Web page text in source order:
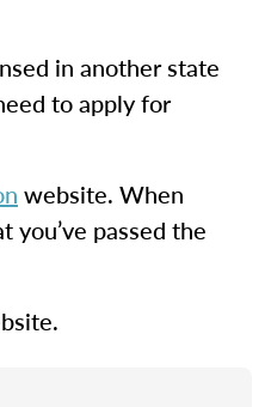
in another state
to apply for
website. When
passed the